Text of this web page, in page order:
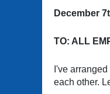
December
TO: ALL
I've
each other.